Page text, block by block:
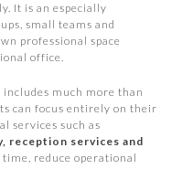
It is an especially
small teams and
professional space
office.
much more than
can focus entirely on their
services such as
reception services and
time, reduce operational